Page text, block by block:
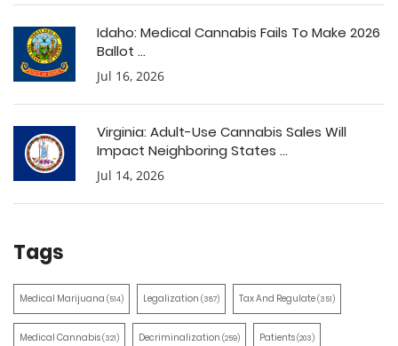
Idaho: Medical Cannabis Fails To Make 2026
Ballot ...
Jul 16, 2026
Virginia: Adult-Use Cannabis Sales Will
Impact Neighboring States ...
Jul 14, 2026
Tags
Medical Marijuana (514) Legalization (387) Tax And Regulate(351)
Medical Cannabis(321) Decriminalization (259) Patients(203)